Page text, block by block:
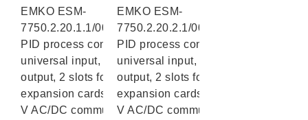
EMKO ESM-
7750.2.20.1.1/00.00/0.0.0.0
PID process controller with
universal input, 1 relay
output, 2 slots for I/O
expansion cards and a 24
V AC/DC communication
EMKO ESM-
7750.2.20.2.1/00.00/0.0.0.0
PID process controller with
universal input, 1 relay
output, 2 slots for I/O
expansion cards and a 24
V AC/DC communication